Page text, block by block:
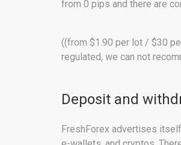
from 0 pips and there are
((from $1.90 per lot / $30
regulated, we can not
Deposit and
FreshForex advertises